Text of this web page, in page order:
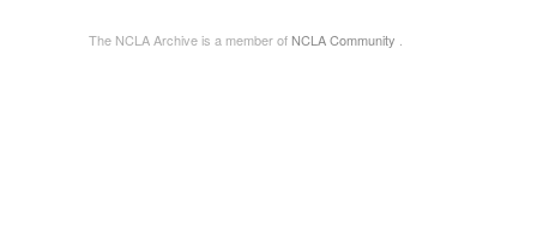
The NCLA Archive is a member of NCLA Community .